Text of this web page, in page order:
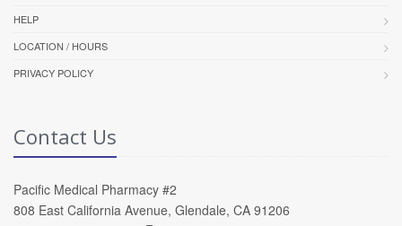
HELP
LOCATION / HOURS
PRIVACY POLICY
Contact Us
Pacific Medical Pharmacy #2
808 East California Avenue, Glendale, CA 91206